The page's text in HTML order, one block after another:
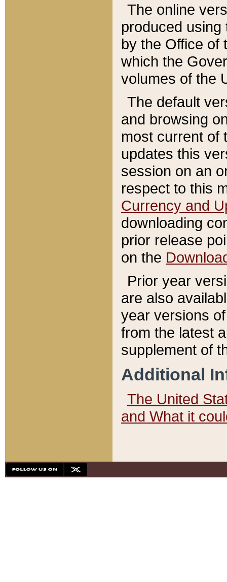
The online
produced
by the Office of
which the
volumes of the
The default
and browsing
most current of
updates this
session on an
respect to this
Currency and
downloading
prior release
on the
Prior year
are also
year versions
from the latest
supplement of
Additional
The United
and What it